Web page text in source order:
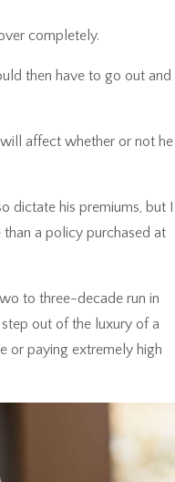
completely.
then have to go out and
will affect whether or not he
dictate his premiums, but I
a policy purchased at
to three-decade run in
out of the luxury of a
or paying extremely high